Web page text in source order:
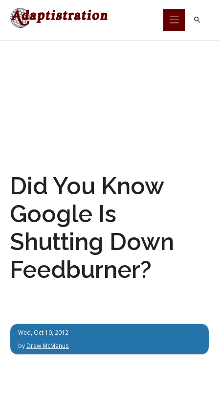
Skip
Did You Know
Google Is
Shutting Down
Feedburner?
Wed, Oct 10, 2012
by Drew McManus